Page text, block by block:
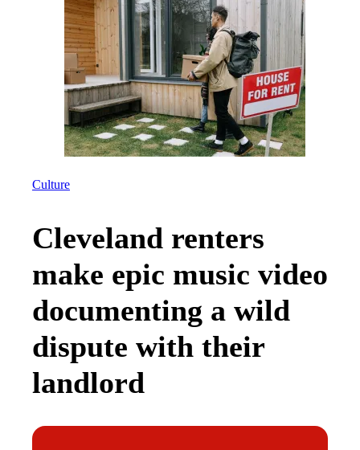
Culture
Cleveland renters
make epic music video
documenting a wild
dispute with their
landlord